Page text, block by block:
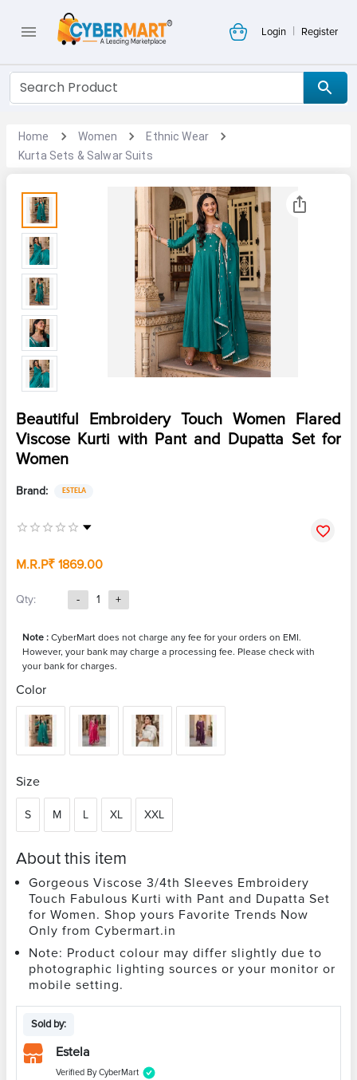
Login | Register
Home Women
Ethnic Wear
Kurta Sets & Salwar Suits
Beautiful Embroidery Touch Women Flared
Viscose Kurti with Pant and Dupatta Set for
Women
Brand: ESTELA
M.R.P₹ 1869.00
Qty: - 1 +
Note : CyberMart does not charge any fee for your orders on EMI.
However, your bank may charge a processing fee. Please check with
your bank for charges.
Color
Size
S M L XL XXL
About this item
Gorgeous Viscose 3/4th Sleeves Embroidery
Touch Fabulous Kurti with Pant and Dupatta Set
for Women. Shop yours Favorite Trends Now
Only from Cybermart.in
Note: Product colour may differ slightly due to
photographic lighting sources or your monitor or
mobile setting.
Sold by:
Estela
Verified By CyberMart